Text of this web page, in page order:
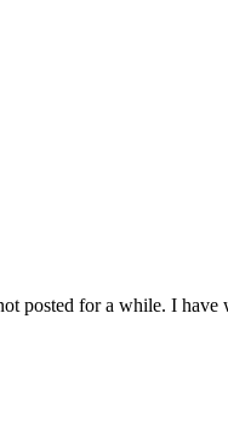
posted for a while. I